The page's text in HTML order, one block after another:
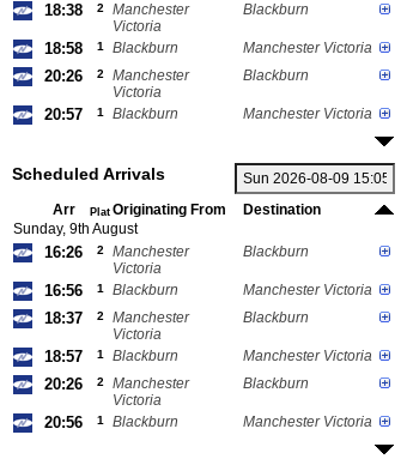
18:38 2
Manchester
Victoria
Blackburn
18:58 1 Blackburn Manchester Victoria
20:26 2
Manchester
Victoria
Blackburn
20:57 1 Blackburn Manchester Victoria
Scheduled Arrivals
Arr Plat Originating From
Destination
Sunday, 9th August
16:26 2
Manchester
Victoria
Blackburn
16:56 1 Blackburn Manchester Victoria
18:37 2
Manchester
Victoria
Blackburn
18:57 1 Blackburn Manchester Victoria
20:26 2
Manchester
Victoria
Blackburn
20:56 1 Blackburn Manchester Victoria